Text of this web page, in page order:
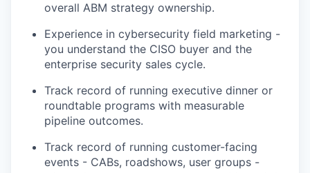
overall ABM strategy ownership.
Experience in cybersecurity field marketing -
you understand the CISO buyer and the
enterprise security sales cycle.
Track record of running executive dinner or
roundtable programs with measurable
pipeline outcomes.
Track record of running customer-facing
events - CABs, roadshows, user groups -